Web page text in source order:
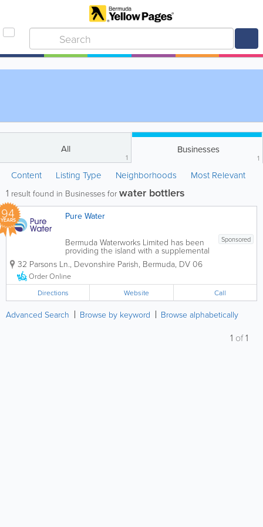
All
1
Businesses
1
Content Listing Type Neighborhoods Most Relevant
1 result found in Businesses for water bottlers
94
YEARS Pure Water
Sponsored
Bermuda Waterworks Limited has been
providing the island with a supplemental
water supply since 1932. The company’s
mission statement is to “provide
Bermuda with a high quality potable
public water supply and internationally...
32 Parsons Ln., Devonshire Parish, Bermuda, DV 06
Order Online
Directions
Website Call
Advanced Search Browse by keyword Browse alphabetically
1 of1